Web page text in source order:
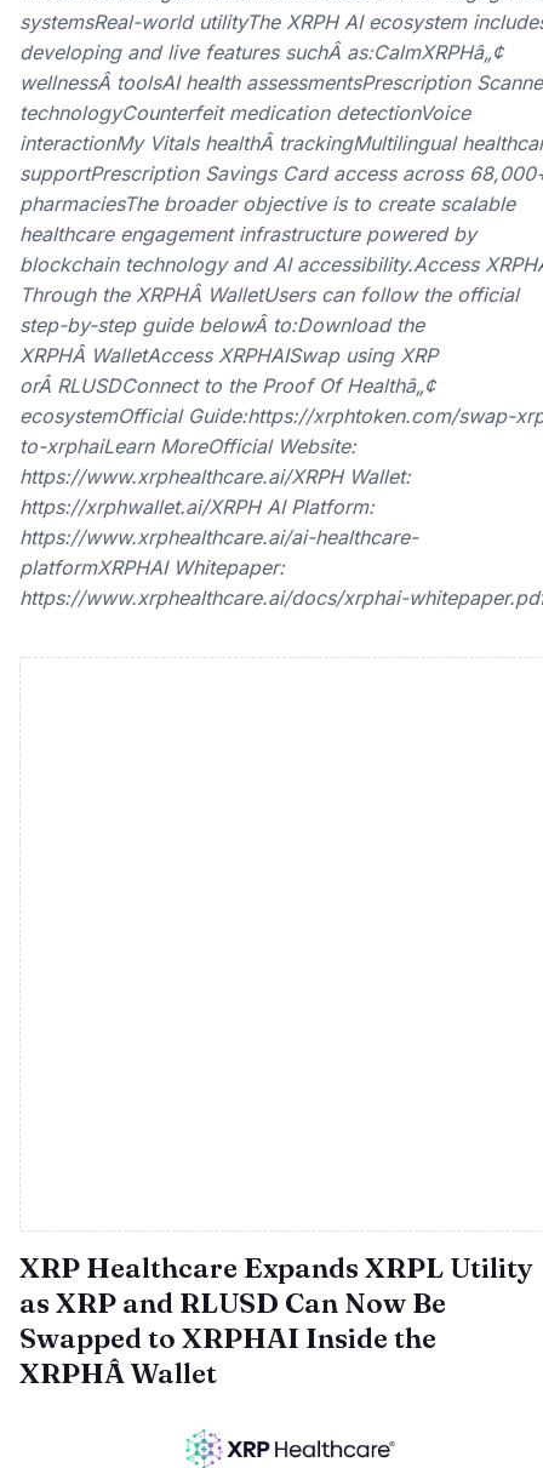
systemsReal-world utilityThe XRPH AI ecosystem
developing and live features suchÂ as:CalmXRPHâ„¢
wellnessÂ toolsAI health assessmentsPrescription
technologyCounterfeit medication detectionVoice
interactionMy Vitals healthÂ trackingMultilingual
supportPrescription Savings Card access across
pharmaciesThe broader objective is to create scalable
healthcare engagement infrastructure powered by
blockchain technology and AI accessibility.Access
Through the XRPHÂ WalletUsers can follow the official
step-by-step guide belowÂ to:Download the
XRPHÂ WalletAccess XRPHAISwap using XRP
orÂ RLUSDConnect to the Proof Of Healthâ„¢
ecosystemOfficial Guide:https://xrphtoken.com/swap-
to-xrphaiLearn MoreOfficial Website:
https://www.xrphealthcare.ai/XRPH Wallet:
https://xrphwallet.ai/XRPH AI Platform:
https://www.xrphealthcare.ai/ai-healthcare-
platformXRPHAI Whitepaper:
https://www.xrphealthcare.ai/docs/xrphai-
XRP Healthcare Expands XRPL Utility
as XRP and RLUSD Can Now Be
Swapped to XRPHAI Inside the
XRPHÂ Wallet